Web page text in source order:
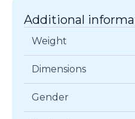
Additional
Weight
Dimensions
Gender